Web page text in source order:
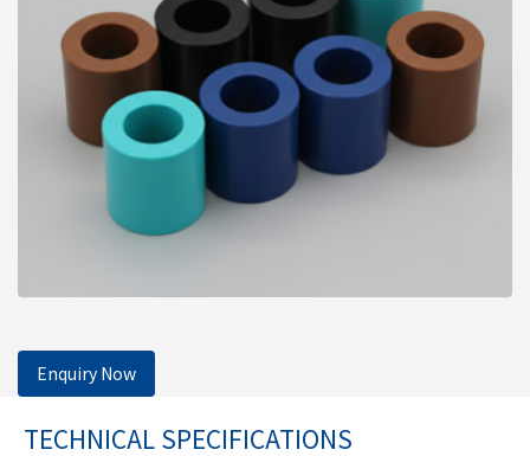
Enquiry Now
TECHNICAL SPECIFICATIONS